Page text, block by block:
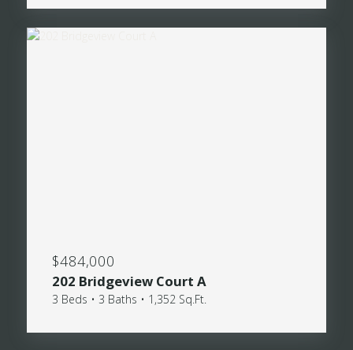
$484,000
202 Bridgeview Court A
3 Beds • 3 Baths • 1,352 Sq.Ft.